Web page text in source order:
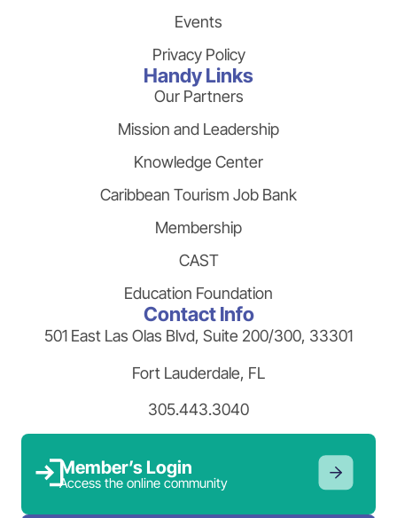
Events
Privacy Policy
Handy Links
Our Partners
Mission and Leadership
Knowledge Center
Caribbean Tourism Job Bank
Membership
CAST
Education Foundation
Contact Info
501 East Las Olas Blvd, Suite 200/300, 33301
Fort Lauderdale, FL
305.443.3040
Member’s Login
Access the online community